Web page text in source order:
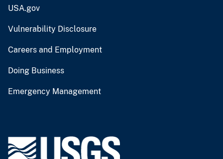
USA.gov
Vulnerability Disclosure
Careers and Employment
Doing Business
Emergency Management